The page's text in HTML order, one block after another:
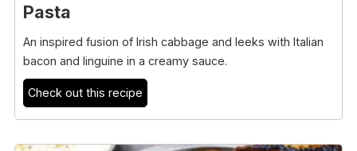
Pasta
An inspired fusion of Irish cabbage and leeks with Italian
bacon and linguine in a creamy sauce.
Check out this recipe